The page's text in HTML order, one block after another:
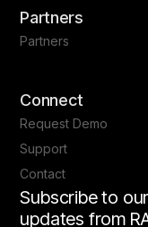
Partners
Partners
Connect
Request Demo
Support
Contact
Subscribe to
updates from